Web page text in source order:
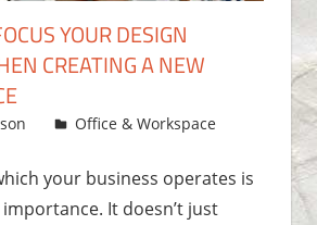
YOUR DESIGN
CREATING A NEW
Office & Workspace
Leave
comment
your business operates is
It doesn’t just